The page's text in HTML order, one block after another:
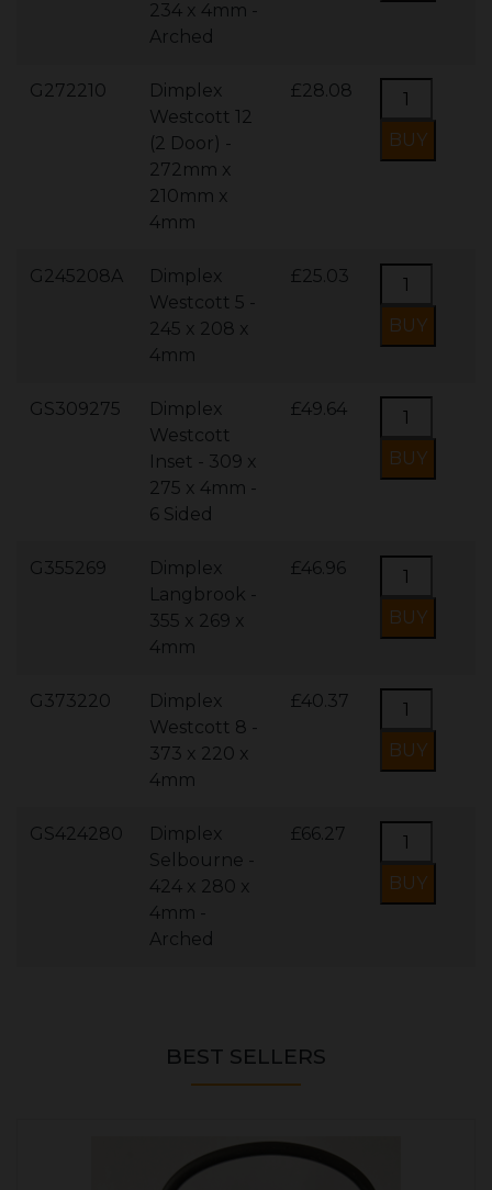
234 x 4mm -
Arched
G272210
Dimplex
Westcott 12
(2 Door) -
272mm x
210mm x
4mm
£28.08
G245208A
Dimplex
Westcott 5 -
245 x 208 x
4mm
£25.03
GS309275
Dimplex
Westcott
Inset - 309 x
275 x 4mm -
6 Sided
£49.64
G355269
Dimplex
Langbrook -
355 x 269 x
4mm
£46.96
G373220
Dimplex
Westcott 8 -
373 x 220 x
4mm
£40.37
GS424280
Dimplex
Selbourne -
424 x 280 x
4mm -
Arched
£66.27
BEST SELLERS